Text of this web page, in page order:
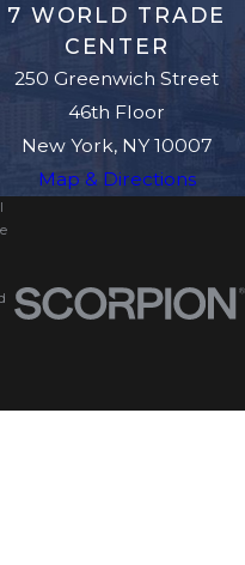
7 WORLD TRADE
CENTER
250 Greenwich Street
46th Floor
New York, NY 10007
Map & Directions